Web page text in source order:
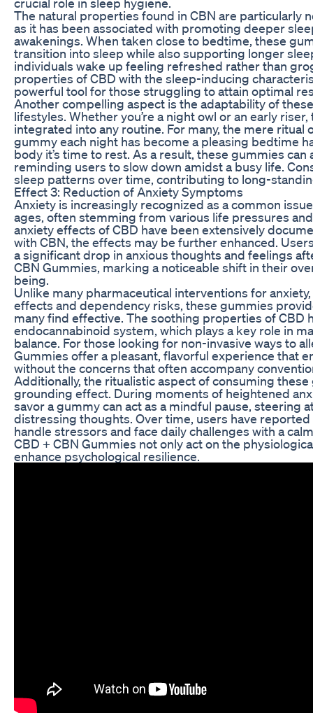
The natural properties found in CBN are particularly
as it has been associated with promoting deeper
awakenings. When taken close to bedtime, these
transition into sleep while also supporting longer
individuals wake up feeling refreshed rather than
properties of CBD with the sleep-inducing
powerful tool for those struggling to attain optimal
Another compelling aspect is the adaptability of
lifestyles. Whether you’re a night owl or an early
integrated into any routine. For many, the mere ritual
gummy each night has become a pleasing bedtime
body it’s time to rest. As a result, these gummies
reminding users to slow down amidst a busy life.
sleep patterns over time, contributing to long-
Effect 3: Reduction of Anxiety Symptoms
Anxiety is increasingly recognized as a common
ages, often stemming from various life pressures
anxiety effects of CBD have been extensively
with CBN, the effects may be further enhanced.
a significant drop in anxious thoughts and feelings
CBN Gummies, marking a noticeable shift in their
being.
Unlike many pharmaceutical interventions for
effects and dependency risks, these gummies
many find effective. The soothing properties of CBD
endocannabinoid system, which plays a key role in
balance. For those looking for non-invasive ways to
Gummies offer a pleasant, flavorful experience that
without the concerns that often accompany
Additionally, the ritualistic aspect of consuming
grounding effect. During moments of heightened
savor a gummy can act as a mindful pause, steering
distressing thoughts. Over time, users have
handle stressors and face daily challenges with a
CBD + CBN Gummies not only act on the
enhance psychological resilience.